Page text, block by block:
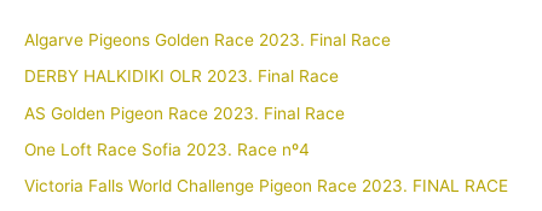
Algarve Pigeons Golden Race 2023. Final Race
DERBY HALKIDIKI OLR 2023. Final Race
AS Golden Pigeon Race 2023. Final Race
One Loft Race Sofia 2023. Race nº4
Victoria Falls World Challenge Pigeon Race 2023. FINAL RACE